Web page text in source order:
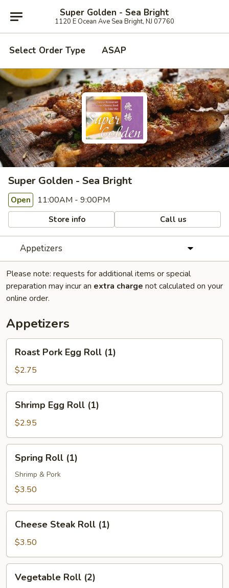
Super Golden - Sea Bright
1120 E Ocean Ave Sea Bright, NJ 07760
Select Order Type ASAP
Super Golden - Sea Bright
Open 11:00AM - 9:00PM
Store info Call us
Appetizers
Please note: requests for additional items or special
preparation may incur an extra charge not calculated on your
online order.
Appetizers
Pork
Egg
Roll
(1)
Roast Pork Egg Roll (1)
$2.75
Egg
Roll
(1)
Shrimp Egg Roll (1)
$2.95
Roll
(1)
Spring Roll (1)
Shrimp & Pork
$3.50
Steak
Roll
(1)
Cheese Steak Roll (1)
$3.50
RollVegetable Roll (2)